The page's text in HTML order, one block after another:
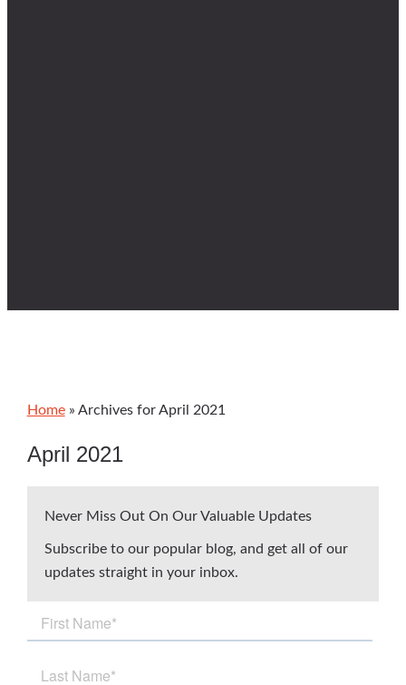
Home» Archives for April 2021
April 2021
Never Miss Out On Our Valuable Updates
Subscribe to our popular blog, and get all of our
updates straight in your inbox.